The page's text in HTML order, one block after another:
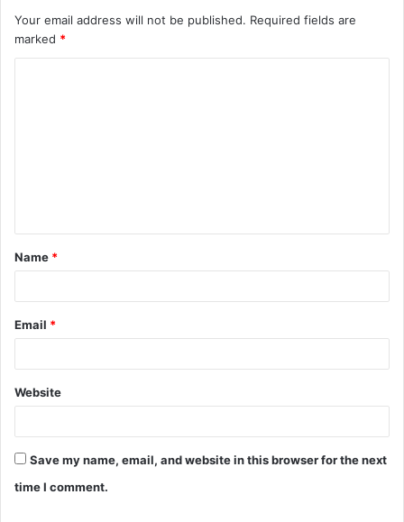
Your email address will not be published. Required fields are
marked *
t
*
Name *
Email *
Website
Save my name, email, and website in this browser for the next
time I comment.